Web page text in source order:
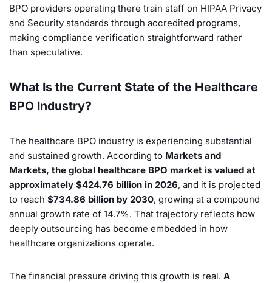
BPO providers operating there train staff on HIPAA Privacy
and Security standards through accredited programs,
making compliance verification straightforward rather
than speculative.
What Is the Current State of the Healthcare
BPO Industry?
The healthcare BPO industry is experiencing substantial
and sustained growth. According to Markets and
Markets, the global healthcare BPO market is valued at
approximately $424.76 billion in 2026, and it is projected
to reach $734.86 billion by 2030, growing at a compound
annual growth rate of 14.7%. That trajectory reflects how
deeply outsourcing has become embedded in how
healthcare organizations operate.
The financial pressure driving this growth is real. A